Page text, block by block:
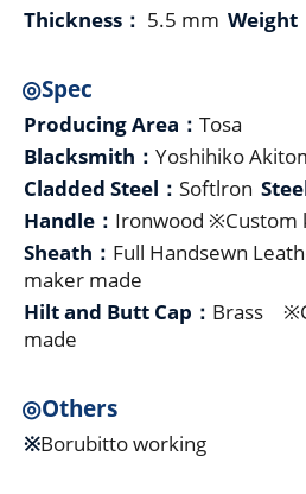
Thickness： 5.5 mm Weight
◎Spec
Producing Area： Tosa
Blacksmith： Yoshihiko
Cladded Steel： Softlron
Handle： Ironwood ※Custom
Sheath： Full Handsewn
maker made
Hilt and Butt Cap： Brass
made
◎Others
※Borubitto working